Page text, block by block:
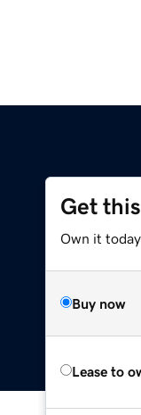
Get
Own it
Buy now
Lease to